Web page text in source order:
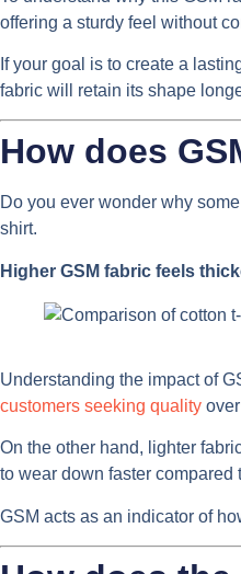
offering a sturdy feel without
If your goal is to create a
fabric will retain its shape
How does
Do you ever wonder why
shirt.
Higher GSM fabric feels
Understanding the impact of
customers seeking quality
On the other hand, lighter
to wear down faster compared
GSM acts as an indicator of